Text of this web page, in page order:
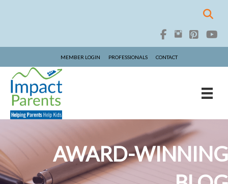
MEMBER LOGIN PROFESSIONALS CONTACT
AWARD-WINNING